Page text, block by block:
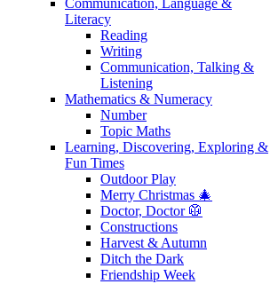
Communication, Language &
Literacy
Reading
Writing
Communication, Talking &
Listening
Mathematics & Numeracy
Number
Topic Maths
Learning, Discovering, Exploring &
Fun Times
Outdoor Play
Merry Christmas 🎄
Doctor, Doctor 🥼
Constructions
Harvest & Autumn
Ditch the Dark
Friendship Week